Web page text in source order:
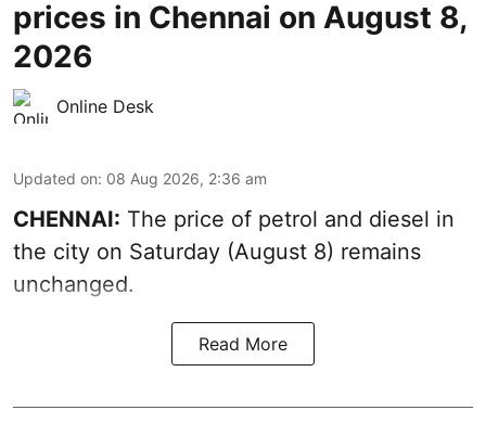
prices in Chennai on August 8,
2026
Online Desk
Updated on: 08 Aug 2026, 2:36 am
CHENNAI: The price of petrol and diesel in
the city on Saturday (August 8) remains
unchanged.
Read More